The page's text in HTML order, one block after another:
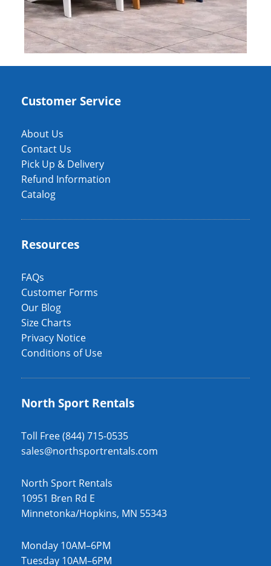
Customer Service
About Us
Contact Us
Pick Up & Delivery
Refund Information
Catalog
Resources
FAQs
Customer Forms
Our Blog
Size Charts
Privacy Notice
Conditions of Use
North Sport Rentals
Toll Free (844) 715-0535
sales@northsportrentals.com
North Sport Rentals
10951 Bren Rd E
Minnetonka/Hopkins, MN 55343
Monday 10AM–6PM
Tuesday 10AM–6PM